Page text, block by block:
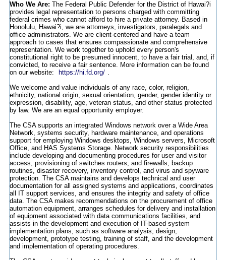
Who We Are: The Federal Public Defender for the District of Hawai?i
provides legal representation to persons charged with committing
federal crimes who cannot afford to hire a private attorney. Based in
Honolulu, Hawai?i, we are attorneys, investigators, paralegals and
office administrators. We are client-centered and have a team
approach to cases that ensures compassionate and comprehensive
representation. We work together to uphold every person's
constitutional right to be presumed innocent, to have a fair trial, and, if
convicted, to receive a fair sentence. More information can be found
on our website:
https://hi.fd.org/ .
We welcome and value individuals of any race, color, religion,
ethnicity, national origin, sexual orientation, gender, gender identity or
expression, disability, age, veteran status, and other status protected
by law. We are an equal opportunity employer.
The CSA supports an integrated Windows network over a Wide Area
Network, systems security, hardware maintenance, and operations
support for employing Windows desktops, Windows servers, Microsoft
Office, and HAS Systems Storage. Network security responsibilities
include developing and documenting procedures for user and visitor
access, provisioning of switches routers, and firewalls, backup
routines, disaster recovery, inventory control, and virus and spyware
protection. The CSA maintains and develops technical and user
documentation for all assigned systems and applications, coordinates
all IT support services, and ensures the integrity and safety of office
data. The CSA makes recommendations on the procurement of office
automation equipment, arranges schedules for delivery and installation
of equipment associated with data communications facilities, and
assists in the development and execution of IT-based system
implementation plans, such as software analysis, design,
development, prototype testing, training of staff, and the development
and implementation of operating procedures.